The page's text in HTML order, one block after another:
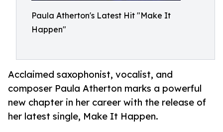
Paula Atherton's Latest Hit "Make It
Happen"
Acclaimed saxophonist, vocalist, and
composer Paula Atherton marks a powerful
new chapter in her career with the release of
her latest single, Make It Happen.